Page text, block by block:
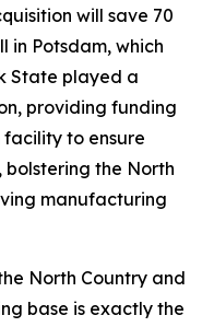
will save 70
in Potsdam, which
State played a
providing funding
to ensure
the North
manufacturing
North Country and
base is exactly the